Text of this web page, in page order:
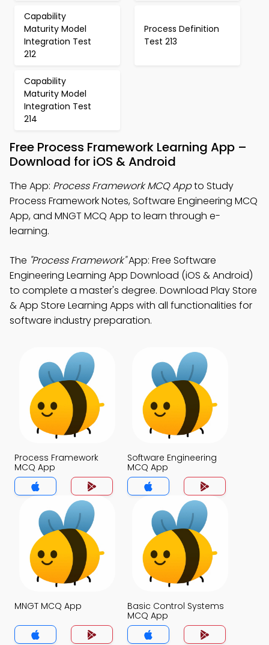
Capability
Maturity Model
Integration Test
212
Process Definition
Test 213
Capability
Maturity Model
Integration Test
214
Free Process Framework Learning App –
Download for iOS & Android
The App: Process Framework MCQ Appto Study
Process Framework Notes, Software Engineering MCQ
App, and MNGT MCQ App to learn through e-
learning.
The "Process Framework"App: Free Software
Engineering Learning App Download (iOS & Android)
to complete a master's degree. Download Play Store
& App Store Learning Apps with all functionalities for
software industry preparation.
Process Framework
MCQ App
Software Engineering
MCQ App
MNGT MCQ App
Basic Control Systems
MCQ App